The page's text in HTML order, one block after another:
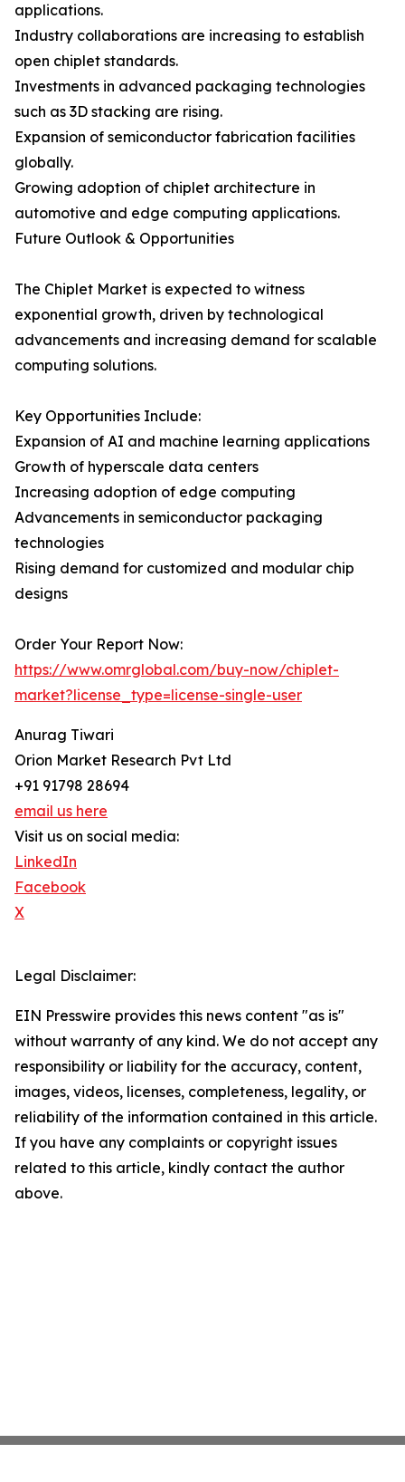
applications.
Industry collaborations are increasing to establish
open chiplet standards.
Investments in advanced packaging technologies
such as 3D stacking are rising.
Expansion of semiconductor fabrication facilities
globally.
Growing adoption of chiplet architecture in
automotive and edge computing applications.
Future Outlook & Opportunities
The Chiplet Market is expected to witness
exponential growth, driven by technological
advancements and increasing demand for scalable
computing solutions.
Key Opportunities Include:
Expansion of AI and machine learning applications
Growth of hyperscale data centers
Increasing adoption of edge computing
Advancements in semiconductor packaging
technologies
Rising demand for customized and modular chip
designs
Order Your Report Now:
https://www.omrglobal.com/buy-now/chiplet-
market?license_type=license-single-user
Anurag Tiwari
Orion Market Research Pvt Ltd
+91 91798 28694
email us here
Visit us on social media:
LinkedIn
Facebook
X
Legal Disclaimer:
EIN Presswire provides this news content "as is"
without warranty of any kind. We do not accept any
responsibility or liability for the accuracy, content,
images, videos, licenses, completeness, legality, or
reliability of the information contained in this article.
If you have any complaints or copyright issues
related to this article, kindly contact the author
above.